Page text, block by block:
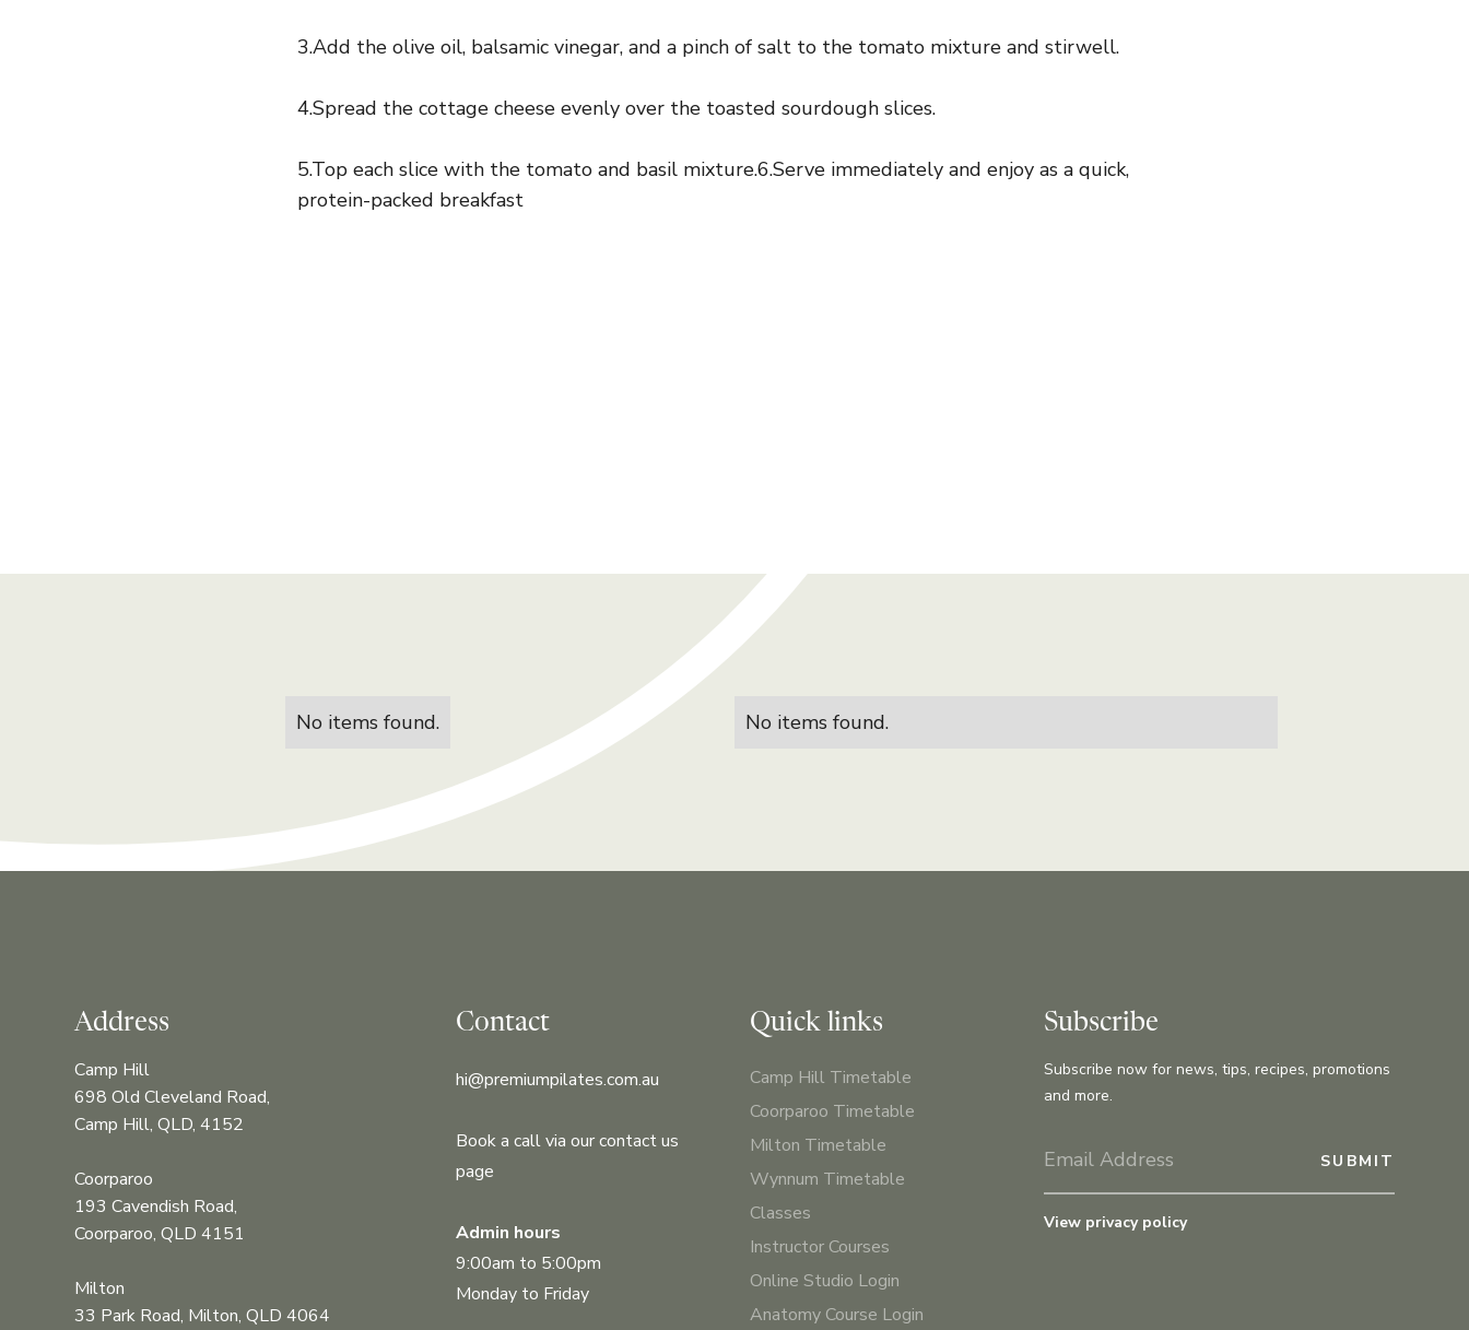
3.Add the olive oil, balsamic vinegar, and a pinch of salt to the tomato mixture and stirwell.
4.Spread the cottage cheese evenly over the toasted sourdough slices.
5.Top each slice with the tomato and basil mixture.6.Serve immediately and enjoy as a quick,
protein-packed breakfast
No items found. No items found.
Address
Camp Hill
698 Old Cleveland Road,
Camp Hill, QLD, 4152
Coorparoo
193 Cavendish Road,
Coorparoo, QLD 4151
Milton
33 Park Road, Milton, QLD 4064
Contact
hi@premiumpilates.com.au
Book a call via our contact us
page
Admin hours
9:00am to 5:00pm
Monday to Friday
Quick links
Camp Hill Timetable
Coorparoo Timetable
Milton Timetable
Wynnum Timetable
Classes
Instructor Courses
Online Studio Login
Anatomy Course Login
Subscribe
Subscribe now for news, tips, recipes, promotions
and more.
View privacy policy